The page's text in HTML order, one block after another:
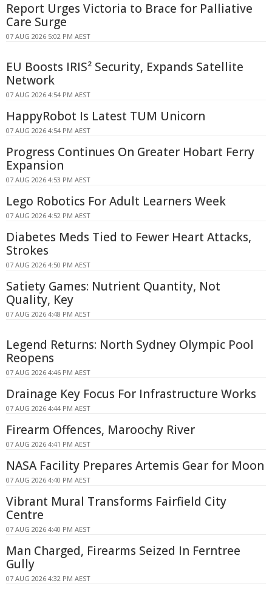
Report Urges Victoria to Brace for Palliative
Care Surge
07 AUG 2026 5:02 PM AEST
EU Boosts IRIS² Security, Expands Satellite
Network
07 AUG 2026 4:54 PM AEST
HappyRobot Is Latest TUM Unicorn
07 AUG 2026 4:54 PM AEST
Progress Continues On Greater Hobart Ferry
Expansion
07 AUG 2026 4:53 PM AEST
Lego Robotics For Adult Learners Week
07 AUG 2026 4:52 PM AEST
Diabetes Meds Tied to Fewer Heart Attacks,
Strokes
07 AUG 2026 4:50 PM AEST
Satiety Games: Nutrient Quantity, Not
Quality, Key
07 AUG 2026 4:48 PM AEST
Legend Returns: North Sydney Olympic Pool
Reopens
07 AUG 2026 4:46 PM AEST
Drainage Key Focus For Infrastructure Works
07 AUG 2026 4:44 PM AEST
Firearm Offences, Maroochy River
07 AUG 2026 4:41 PM AEST
NASA Facility Prepares Artemis Gear for Moon
07 AUG 2026 4:40 PM AEST
Vibrant Mural Transforms Fairfield City
Centre
07 AUG 2026 4:40 PM AEST
Man Charged, Firearms Seized In Ferntree
Gully
07 AUG 2026 4:32 PM AEST